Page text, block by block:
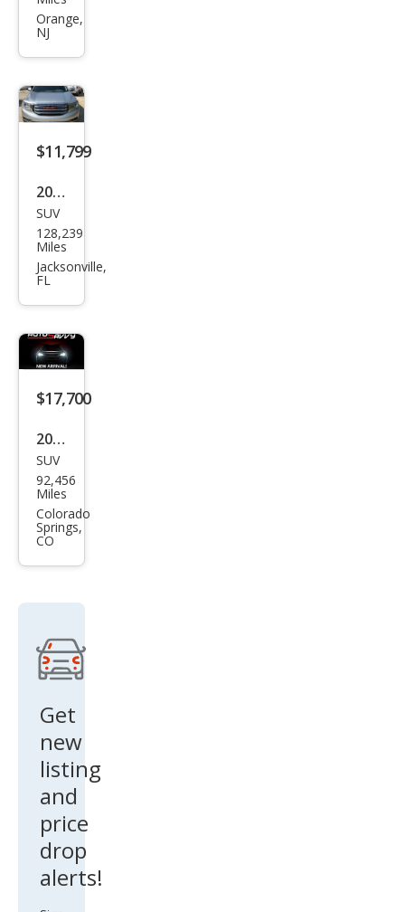
dia
Den
Orange,
NJ
$11,799
2019
GMC
Aca
dia
SUV
128,239
Miles
Jacksonville,
FL
$17,700
2019
GMC
Aca
dia
Den
ali
SUV
92,456
Miles
Colorado
Springs,
CO
Get
new
listing
and
price
drop
alerts!